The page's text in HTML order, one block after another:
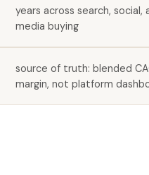
years across search,
media buying
source of truth: blended
margin, not platform